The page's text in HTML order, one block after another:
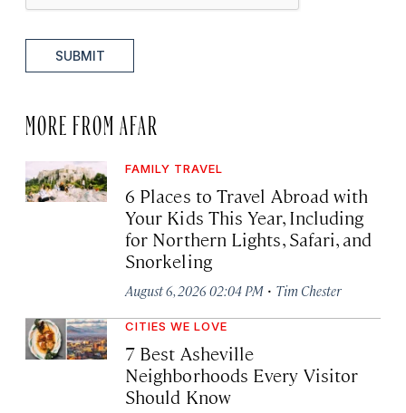
SUBMIT
MORE FROM AFAR
FAMILY TRAVEL
6 Places to Travel Abroad with
Your Kids This Year, Including
for Northern Lights, Safari, and
Snorkeling
August 6, 2026 02:04 PM · Tim Chester
CITIES WE LOVE
7 Best Asheville
Neighborhoods Every Visitor
Should Know